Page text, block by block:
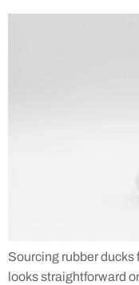
Sourcing rubber ducks
looks straightforward